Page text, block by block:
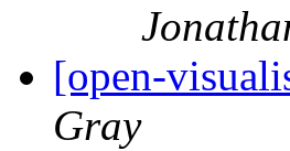
[open-
Gray